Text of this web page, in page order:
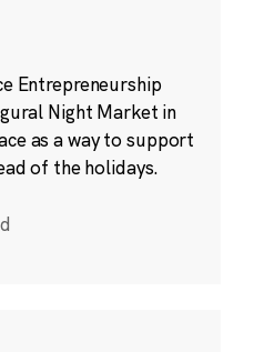
Entrepreneurship
Night Market in
as a way to support
of the holidays.